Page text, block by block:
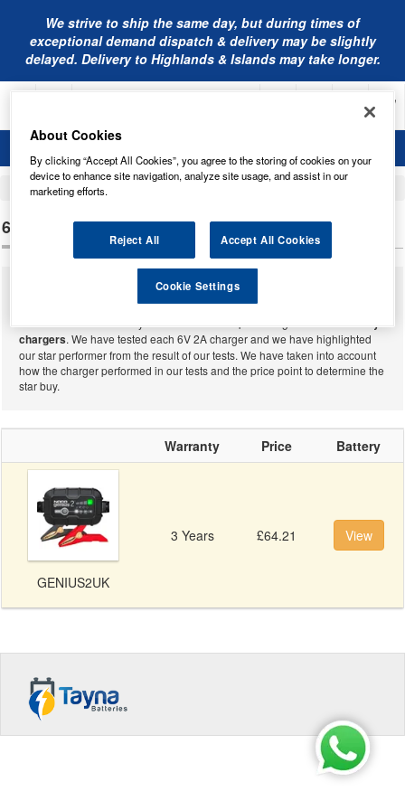
We strive to ship the same day, but during times of
exceptional demand dispatch & delivery may be slightly
delayed. Delivery to Highlands & Islands may take longer.
Home Battery Chargers and Testers
6V 2A BATTERY CHARGERS
We supply a massive range of battery chargers from many different
manufacturers able to charge and maintain almost all batteries that have
chargers. We have tested each 6V 2A charger and we have highlighted
our star performer from the result of our tests. We have taken into account
how the charger performed in our tests and the price point to determine the
star buy.
Warranty Price Battery
GENIUS2UK
3 Years £64.21 View
About Cookies
By clicking “Accept All Cookies”, you agree to the storing of cookies on your
device to enhance site navigation, analyze site usage, and assist in our
marketing efforts.
Reject All Accept All Cookies
Cookie Settings